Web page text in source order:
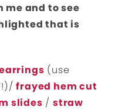
me and to see
that is
(use
frayed hem cut
slides /straw